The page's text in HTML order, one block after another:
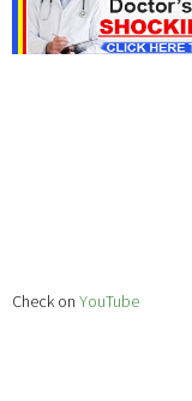
Check on YouTube